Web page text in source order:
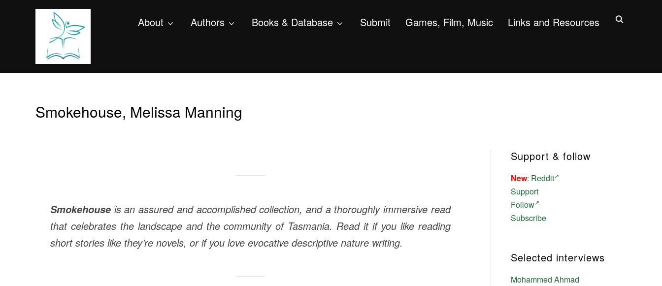
About Authors Books & Database Submit Games, Film, Music Links and Resources
Smokehouse, Melissa Manning
Smokehouse is an assured and accomplished collection, and a thoroughly immersive read
that celebrates the landscape and the community of Tasmania. Read it if you like reading
short stories like they’re novels, or if you love evocative descriptive nature writing.
Support & follow
New: Reddit
Support
Follow
Subscribe
Selected interviews
Mohammed Ahmad